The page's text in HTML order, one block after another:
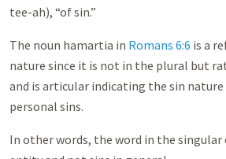
tee-ah), “of sin.”
The noun hamartia in Romans 6:6 is a
nature since it is not in the plural but
and is articular indicating the sin
personal sins.
In other words, the word in the singular